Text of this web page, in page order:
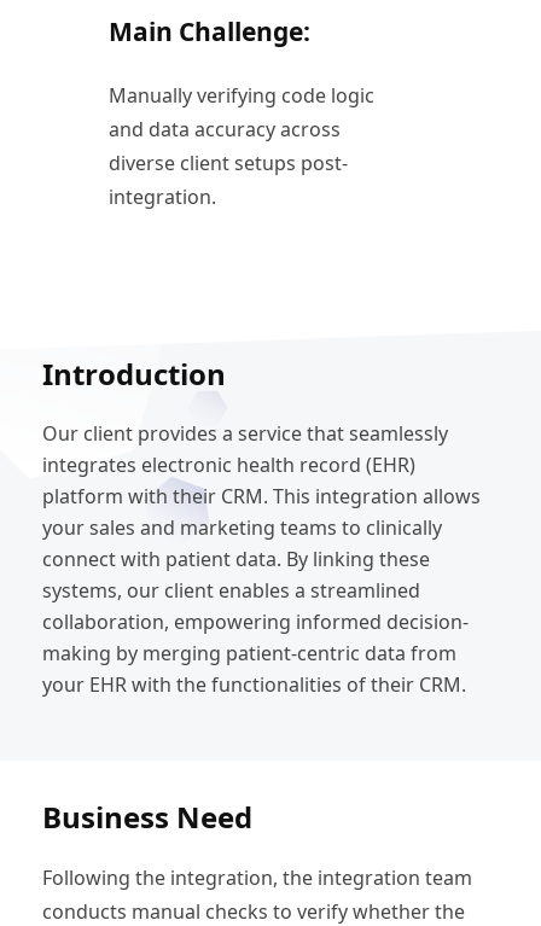
Main Challenge:
Manually verifying code logic
and data accuracy across
diverse client setups post-
integration.
Introduction
Our client provides a service that seamlessly
integrates electronic health record (EHR)
platform with their CRM. This integration allows
your sales and marketing teams to clinically
connect with patient data. By linking these
systems, our client enables a streamlined
collaboration, empowering informed decision-
making by merging patient-centric data from
your EHR with the functionalities of their CRM.
Business Need
Following the integration, the integration team
conducts manual checks to verify whether the